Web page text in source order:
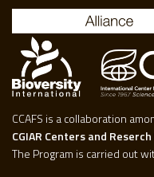
CCAFS is a collaboration
CGIAR Centers and
The Program is carried out